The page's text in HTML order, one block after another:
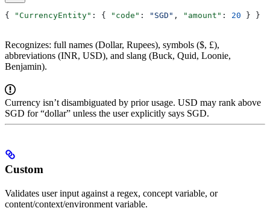
{ "CurrencyEntity" : { "code" : "SGD" , "amount" : 20 } }
Recognizes: full names (Dollar, Rupees), symbols ($, £),
abbreviations (INR, USD), and slang (Buck, Quid, Loonie,
Benjamin).
Currency isn’t disambiguated by prior usage. USD may rank above
SGD for “dollar” unless the user explicitly says SGD.
Custom
Validates user input against a regex, concept variable, or
content/context/environment variable.